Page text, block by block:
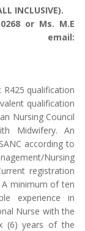
INCLUSIVE).
or Ms. M.E
email:
R425 qualification
qualification
Nursing Council
Midwifery. An
according to
Nursing
registration
minimum of ten
experience in
Nurse with the
(6) years of the